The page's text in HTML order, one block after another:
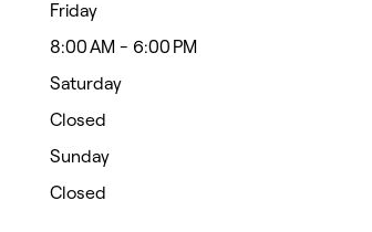
Friday
8:00 AM - 6:00 PM
Saturday
Closed
Sunday
Closed